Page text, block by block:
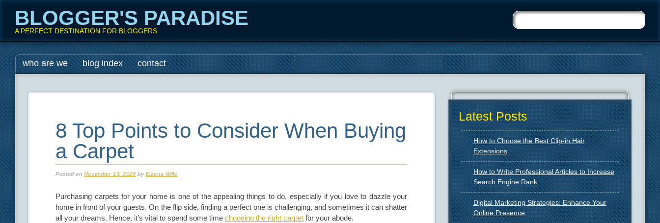
BLOGGER'S PARADISE
A PERFECT DESTINATION FOR BLOGGERS
Main menu
Skip
to
who are we blog index contact
8 Top Points to Consider When Buying
a Carpet
Posted on November 13, 2025 by Eleena Wills
Purchasing carpets for your home is one of the appealing things to do, especially if you love to dazzle your
home in front of your guests. On the flip side, finding a perfect one is challenging, and sometimes it can shatter
all your dreams. Hence, it’s vital to spend some timechoosing the right carpet for your abode.
Latest Posts
How to Choose the Best Clip-in Hair
Extensions
How to Write Professional Articles to Increase
Search Engine Rank
Digital Marketing Strategies: Enhance Your
Online Presence